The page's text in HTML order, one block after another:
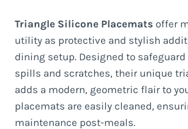
Triangle Silicone Placemats offer
utility as protective and stylish
dining setup. Designed to
spills and scratches, their unique
adds a modern, geometric flair to
placemats are easily cleaned,
maintenance post-meals.